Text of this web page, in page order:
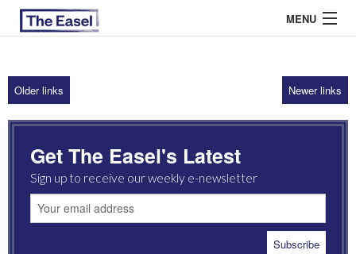
MENU
ABOUT US
ARCHIVES
EASEL ESSAYS
GUEST ESSAYS
Older links Newer links
Get The Easel's Latest
Sign up to receive our weekly e-newsletter